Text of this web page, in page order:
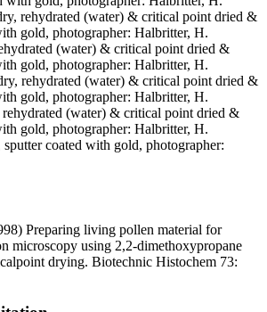
rehydrated (water) & critical point dried &
gold, photographer: Halbritter, H.
(water) & critical point dried &
gold, photographer: Halbritter, H.
rehydrated (water) & critical point dried &
gold, photographer: Halbritter, H.
rehydrated (water) & critical point dried &
gold, photographer: Halbritter, H.
coated with gold, photographer:
Preparing living pollen material for
microscopy using 2,2-dimethoxypropane
drying. Biotechnic Histochem 73: